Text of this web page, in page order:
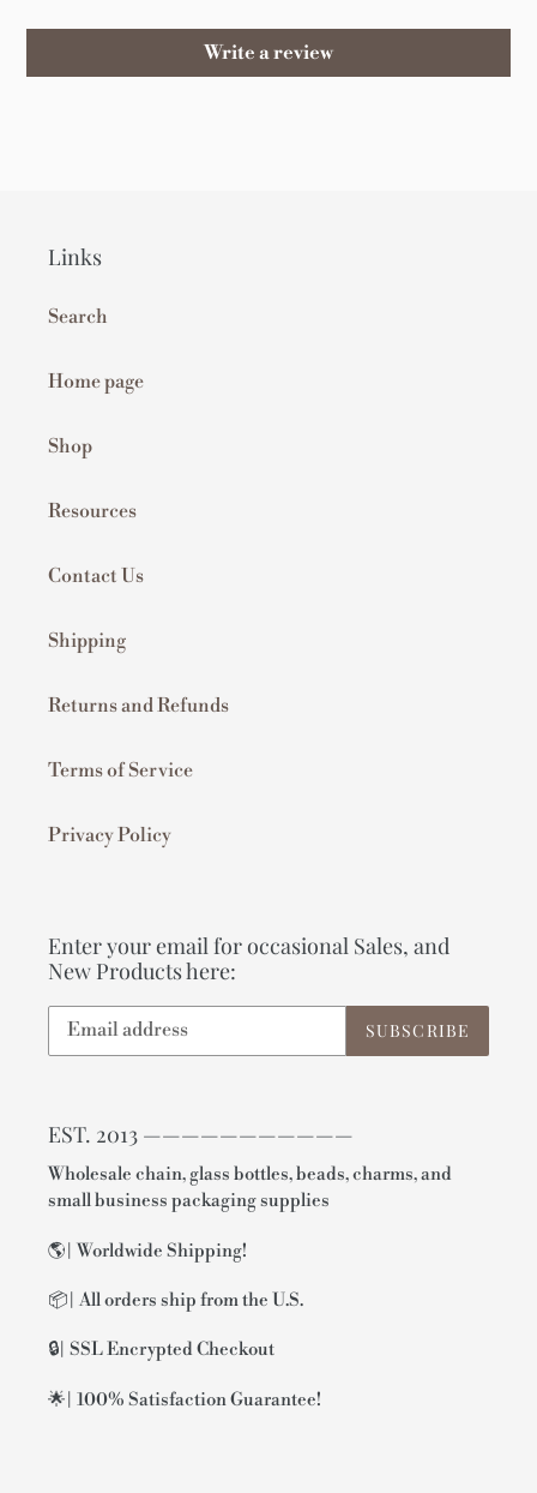
Write a review
Links
Search
Home page
Shop
Resources
Contact Us
Shipping
Returns and Refunds
Terms of Service
Privacy Policy
Enter your email for occasional Sales, and
New Products here:
SUBSCRIBE
EST. 2013 ———————————
Wholesale chain, glass bottles, beads, charms, and
small business packaging supplies
🌎| Worldwide Shipping!
📦| All orders ship from the U.S.
🔒| SSL Encrypted Checkout
🌟| 100% Satisfaction Guarantee!